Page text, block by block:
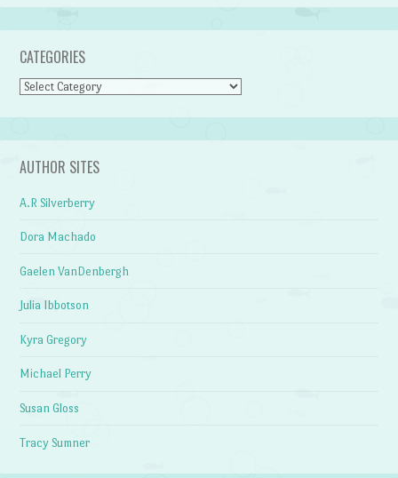
CATEGORIES
Categories
AUTHOR SITES
A.R Silverberry
Dora Machado
Gaelen VanDenbergh
Julia Ibbotson
Kyra Gregory
Michael Perry
Susan Gloss
Tracy Sumner